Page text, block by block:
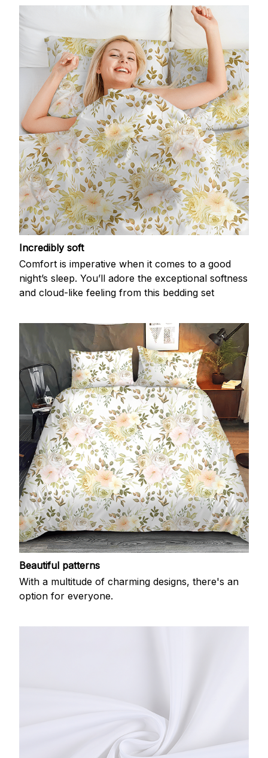
Incredibly soft
Comfort is imperative when it comes to a good
night’s sleep. You’ll adore the exceptional softness
and cloud-like feeling from this bedding set
Beautiful patterns
With a multitude of charming designs, there's an
option for everyone.